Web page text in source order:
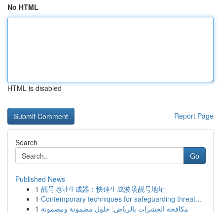
No HTML
HTML is disabled
Report Page
Search
Go
Published News
1 靓号地址生成器：快速生成波场靓号地址
1 Contemporary techniques for safeguarding threat...
1 مكافحة الحشرات بالرياض: حلول مضمونة ومضمونة